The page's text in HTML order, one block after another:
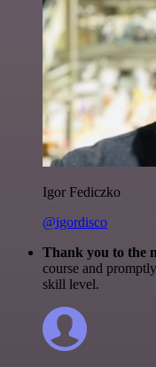
Igor Fediczko
@igordisco
Thank you to the
course and
skill level.